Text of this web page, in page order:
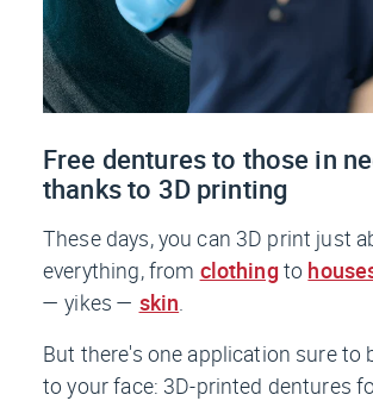
Free dentures to those in
thanks to 3D printing
These days, you can 3D print just
everything, from clothingto
— yikes — skin
But there's one application sure to
to your face: 3D-printed dentures